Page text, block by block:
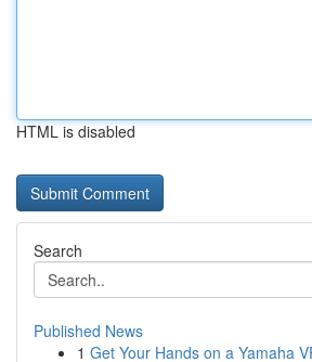
HTML is disabled
Search
Published News
1 Get Your Hands on a Yamaha